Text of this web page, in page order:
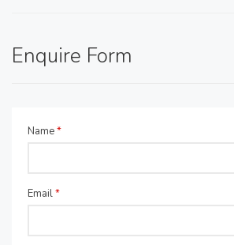
Enquire Form
Name*
Email*